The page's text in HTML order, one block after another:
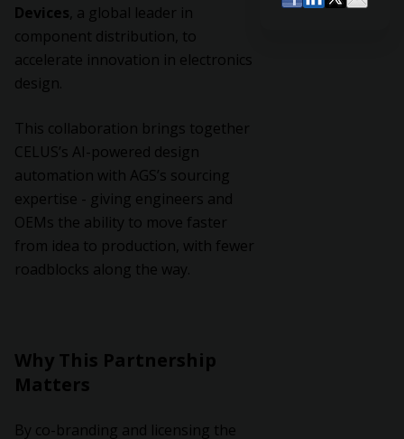
Devices , a global leader in
component distribution, to
accelerate innovation in electronics
design.
This collaboration brings together
CELUS’s AI-powered design
automation with AGS’s sourcing
expertise - giving engineers and
OEMs the ability to move faster
from idea to production, with fewer
roadblocks along the way.
Why This Partnership
Matters
By co-branding and licensing the